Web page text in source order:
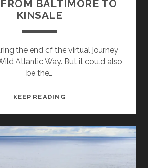
BALTIMORE TO
KINSALE
the end of the virtual journey
Atlantic Way. But it could also
be the…
KEEP READINGIRELANDS
WAY
–